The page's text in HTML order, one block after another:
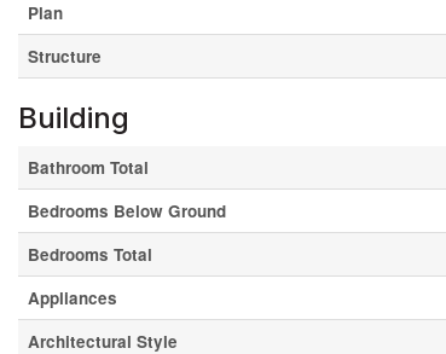
Plan
Structure
Building
Bathroom Total
Bedrooms Below Ground
Bedrooms Total
Appliances
Architectural Style